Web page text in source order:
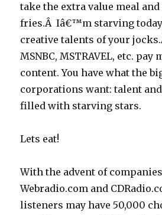
take the extra value meal
fries.Â Iâ€™m starving
creative talents of your
MSNBC, MSTRAVEL, etc.
content. You have what the
corporations want: talent
filled with starving stars.
Lets eat!
With the advent of
Webradio.com and
listeners may have 50,000